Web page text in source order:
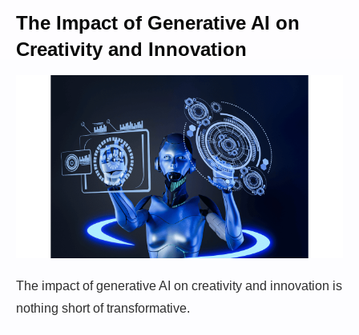
The Impact of Generative AI on
Creativity and Innovation
The impact of generative AI on creativity and innovation is
nothing short of transformative.